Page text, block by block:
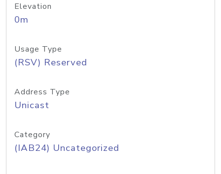
Elevation
0m
Usage Type
(RSV) Reserved
Address Type
Unicast
Category
(IAB24) Uncategorized